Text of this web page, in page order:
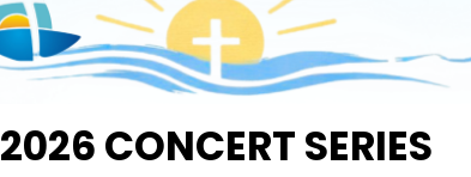
2026 CONCERT SERIES